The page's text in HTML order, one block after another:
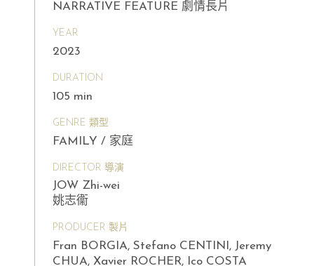
NARRATIVE FEATURE 劇情長片
YEAR
2023
DURATION
105 min
GENRE 類型
FAMILY / 家庭
DIRECTOR 導演
JOW Zhi-wei
姚志衞
PRODUCER 製片
Fran BORGIA, Stefano CENTINI, Jeremy
CHUA, Xavier ROCHER, Ico COSTA